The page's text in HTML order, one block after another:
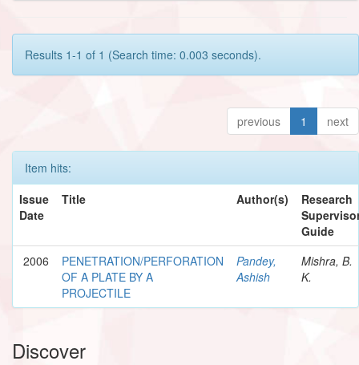
Results 1-1 of 1 (Search time: 0.003 seconds).
previous 1 next
Item hits:
Issue
Date
Title Author(s)
Research
Guide
2006
PENETRATION/PERFORATION
OF A PLATE BY A
PROJECTILE
Pandey,
Ashish
Mishra, B.
K.
Discover